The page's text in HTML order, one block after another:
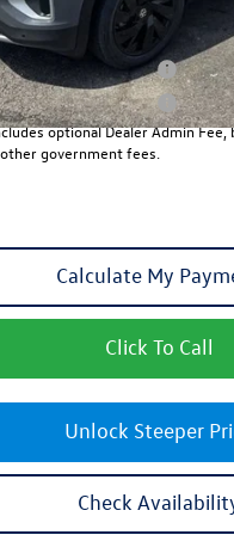
Volkswagen Incentives:
Responders Program
Responders Program
optional Dealer Admin Fee,
government fees.
Unlock Steeper
Calculate My
Check
Click To Call